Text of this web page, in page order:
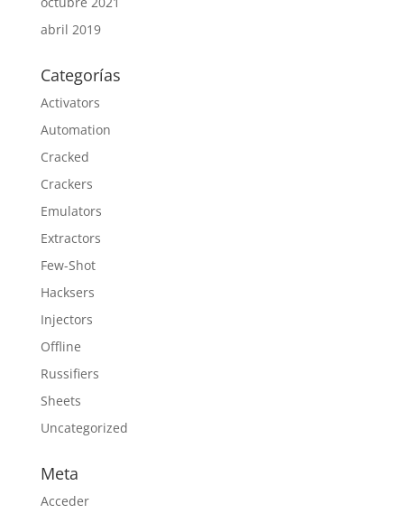
abril 2019
Categorías
Activators
Automation
Cracked
Crackers
Emulators
Extractors
Few-Shot
Hacksers
Injectors
Offline
Russifiers
Sheets
Uncategorized
Meta
Acceder